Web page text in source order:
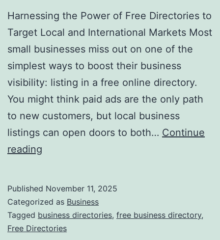
v
l
i
n
Harnessing the Power of Free Directories to
Target Local and International Markets Most
small businesses miss out on one of the
simplest ways to boost their business
visibility: listing in a free online directory.
You might think paid ads are the only path
to new customers, but local business
listings can open doors to both… Continue
reading
n
e
s
Published November 11, 2025
Categorized as Business
Tagged business directories, free business directory,
Free Directories